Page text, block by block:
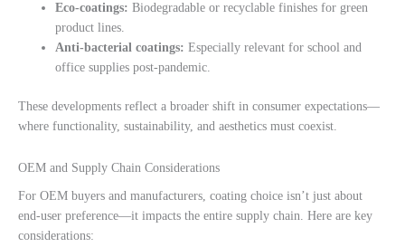
Eco-coatings: Biodegradable or recyclable finishes for green
product lines.
Anti-bacterial coatings: Especially relevant for school and
office supplies post-pandemic.
These developments reflect a broader shift in consumer expectations—
where functionality, sustainability, and aesthetics must coexist.
OEM and Supply Chain Considerations
For OEM buyers and manufacturers, coating choice isn’t just about
end-user preference—it impacts the entire supply chain. Here are key
considerations: